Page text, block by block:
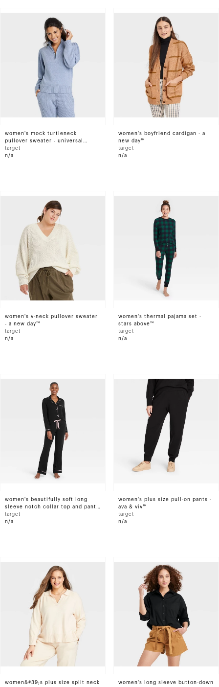
women's mock turtleneck
pullover sweater - universal
thread™
target
n/a
women's boyfriend cardigan - a
new day™
target
n/a
women's v-neck pullover sweater
- a new day™
target
n/a
women's thermal pajama set -
stars above™
target
n/a
women's beautifully soft long
sleeve notch collar top and pants
pajama set - stars above™
target
n/a
women's plus size pull-on pants -
ava & viv™
target
n/a
women&#39;s plus size split neck
women's long sleeve button-down